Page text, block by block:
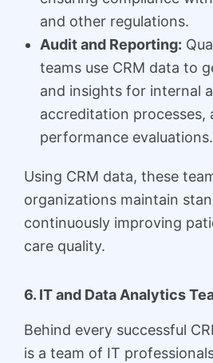
and other regulations.
Audit and Reporting:
teams use CRM data to
and insights for internal
accreditation processes,
performance evaluations.
Using CRM data, these
organizations maintain
continuously improving
care quality.
6. IT and Data Analytics
Behind every successful
is a team of IT